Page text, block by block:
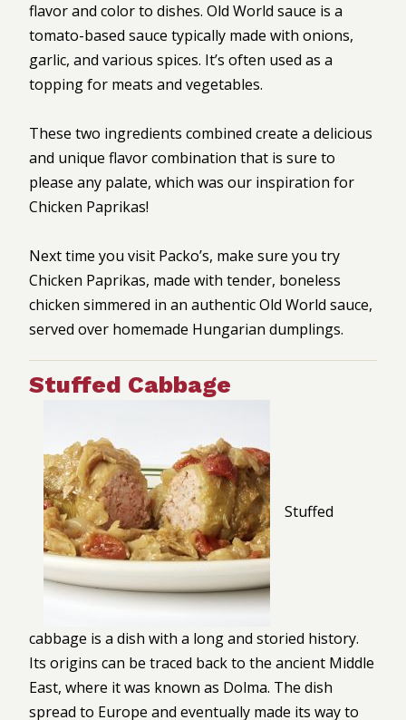
flavor and color to dishes. Old World sauce is a
tomato-based sauce typically made with onions,
garlic, and various spices. It’s often used as a
topping for meats and vegetables.
These two ingredients combined create a delicious
and unique flavor combination that is sure to
please any palate, which was our inspiration for
Chicken Paprikas!
Next time you visit Packo’s, make sure you try
Chicken Paprikas, made with tender, boneless
chicken simmered in an authentic Old World sauce,
served over homemade Hungarian dumplings.
Stuffed Cabbage
Stuffed
cabbage is a dish with a long and storied history.
Its origins can be traced back to the ancient Middle
East, where it was known as Dolma. The dish
spread to Europe and eventually made its way to